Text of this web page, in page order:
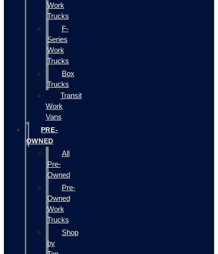
Work
Trucks
F-
Series
Work
Trucks
Box
Trucks
Transit
Work
Vans
PRE-
OWNED
All
Pre-
Owned
Pre-
Owned
Work
Trucks
Shop
by